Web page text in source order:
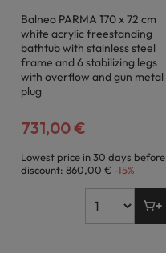
Balneo PARMA 170 x 72 cm
white acrylic freestanding
bathtub with stainless steel
frame and 6 stabilizing legs
with overflow and gun metal
plug
731,00 €
Lowest price in 30 days before
discount: 860,00 € -15%